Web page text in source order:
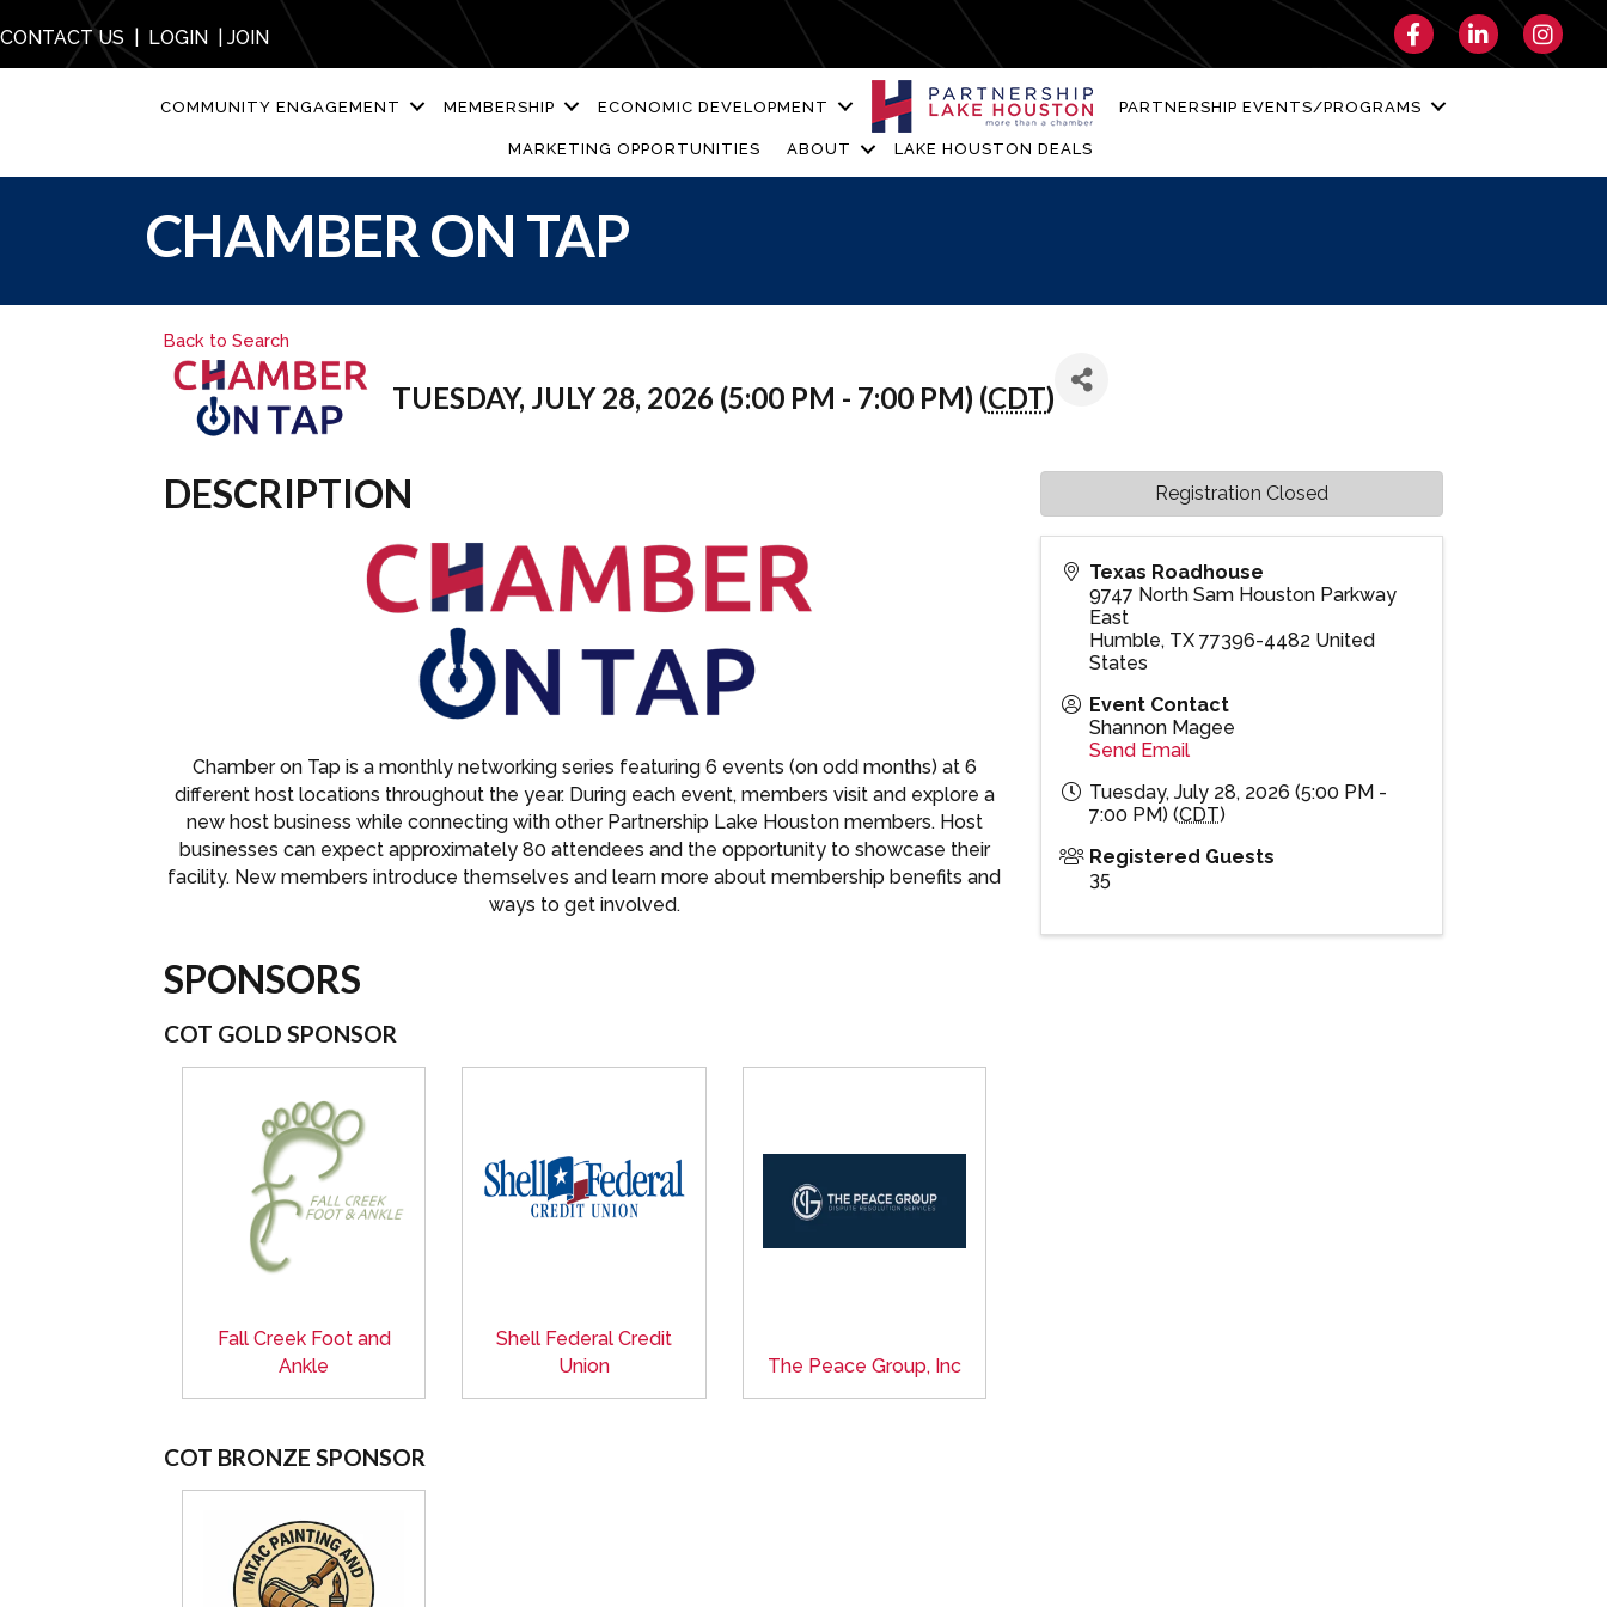
CONTACT US LOGIN JOIN FacebookLinkedIn
COMMUNITY ENGAGEMENT MEMBERSHIP ECONOMIC DEVELOPMENT PARTNERSHIP EVENTS/PROGRAMS
MARKETING OPPORTUNITIES ABOUT LAKE HOUSTON DEALS
CHAMBER ON TAP
Back to Search
TUESDAY, JULY 28, 2026 (5:00 PM - 7:00 PM) (CDT)
DESCRIPTION
Chamber on Tap is a monthly networking series featuring 6 events (on odd months) at 6
different host locations throughout the year. During each event, members visit and explore a
new host business while connecting with other Partnership Lake Houston members. Host
businesses can expect approximately 80 attendees and the opportunity to showcase their
facility. New members introduce themselves and learn more about membership benefits and
ways to get involved.
SPONSORS
COT GOLD SPONSOR
Fall Creek Foot and
Ankle
Shell Federal Credit
Union
The Peace Group, Inc
COT BRONZE SPONSOR
Texas Roadhouse
9747 North Sam Houston Parkway
East
Humble, TX 77396-4482 United
States
Event Contact
Shannon Magee
Send Email
Tuesday, July 28, 2026 (5:00 PM -
7:00 PM) (CDT)
Registered Guests
35
Registration Closed